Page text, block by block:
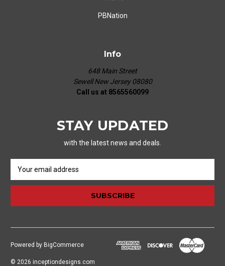
PBNation
Info
648 Main Street
Sewell New Jersey 08080
Call us at 8565560099
STAY UPDATED
with the latest news and deals.
a
l
d
r
e
Powered by BigCommerce
© 2026 inceptiondesigns.com